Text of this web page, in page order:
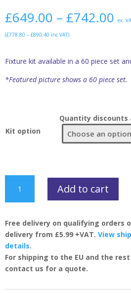
£649.00 – £742.00 ex.
(£778.80 – £890.40 inc VAT)
Fixture kit available in a 60 piece set
*Featured picture shows a 60 piece set.
Quantity discounts
Kit option
for
quantity
Add to cart
Free delivery on qualifying orders
delivery from £5.99 +VAT. View
details.
For shipping to the EU and the
contact us for a quote.